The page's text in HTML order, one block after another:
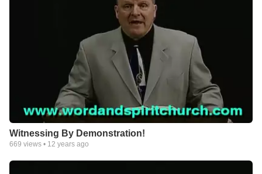
Witnessing By Demonstration!
669 views • 12 years ago